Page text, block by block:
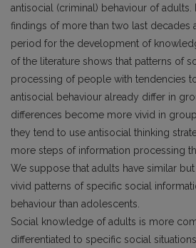
antisocial (criminal) behaviour of adults.
findings of more than two last decades
period for the development of
of the literature shows that patterns of
processing of people with tendencies
antisocial behaviour already differ in
differences become more vivid in
they tend to use antisocial thinking
more steps of information processing
We suppose that adults have similar
vivid patterns of specific social
behaviour than adolescents.
Social knowledge of adults is more
differentiated to specific social